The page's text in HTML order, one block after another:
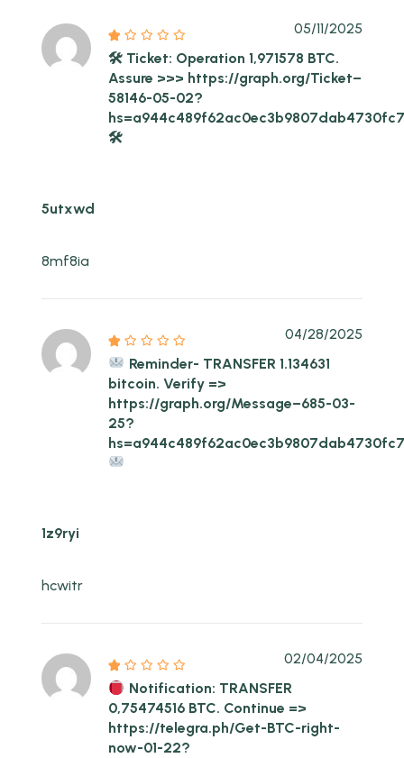
🛠 Ticket: Operation 1,971578 BTC.
Assure >>> https://graph.org/Ticket–
58146-05-02?
🛠
05/11/2025
5utxwd
8mf8ia
Reminder- TRANSFER 1.134631
bitcoin. Verify =>
https://graph.org/Message–685-03-
25?
04/28/2025
1z9ryi
hcwitr
Notification: TRANSFER
0,75474516 BTC. Continue =>
https://telegra.ph/Get-BTC-right-
now-01-22?
02/04/2025